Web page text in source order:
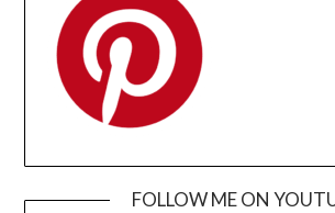
FOLLOW ME ON